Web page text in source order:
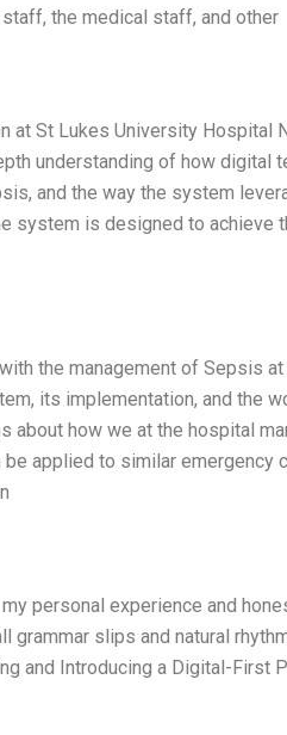
the medical staff, and other
at St Lukes University Hospital
understanding of how digital
and the way the system
system is designed to achieve
the management of Sepsis at
its implementation, and the
about how we at the hospital
applied to similar emergency
personal experience and
slips and natural
and Introducing a Digital-First